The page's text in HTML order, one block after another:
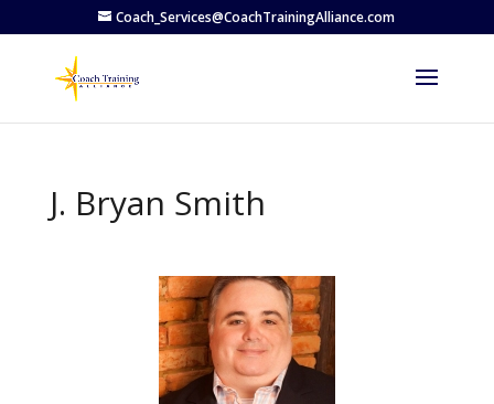
Coach_Services@CoachTrainingAlliance.com
J. Bryan Smith